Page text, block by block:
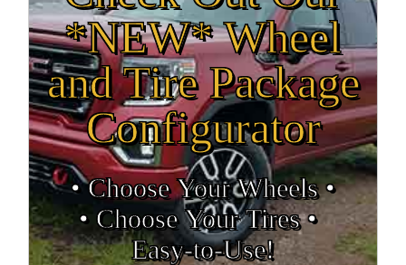
*NEW* Wheel
and Tire Package
Configurator
• Choose Your Wheels •
• Choose Your Tires •
Easy‑to‑Use!